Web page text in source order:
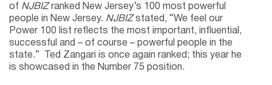
of NJBIZ ranked New Jersey’s 100 most powerful
people in New Jersey. NJBIZ stated, “We feel our
Power 100 list reflects the most important, influential,
successful and – of course – powerful people in the
state.” Ted Zangari is once again ranked; this year he
is showcased in the Number 75 position.